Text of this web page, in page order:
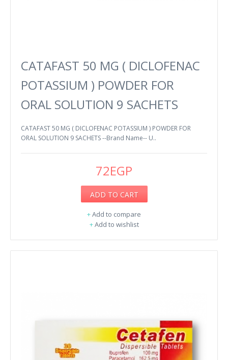
CATAFAST 50 MG ( DICLOFENAC
POTASSIUM ) POWDER FOR
ORAL SOLUTION 9 SACHETS
CATAFAST 50 MG ( DICLOFENAC POTASSIUM ) POWDER FOR
ORAL SOLUTION 9 SACHETS --Brand Name-- U..
72EGP
ADD TO CART
+Add to compare
+Add to wishlist